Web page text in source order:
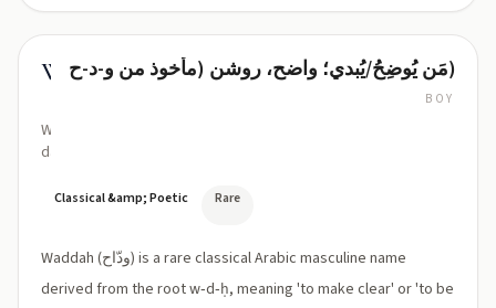
Waddah
WAD-
dah
مَن يُوضِحُ/يُبدي؛ واضح، روشن (مأخوذ من و-د-ح)
BOY
Classical &amp; Poetic Rare
Waddah (ودّاح) is a rare classical Arabic masculine name
derived from the root w‑d‑ḥ, meaning 'to make clear' or 'to be